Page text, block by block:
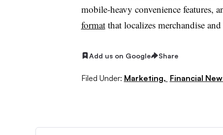
mobile-heavy convenience features,
formatthat localizes merchandise
Add us on Google Share
Filed Under: Marketing, Financial